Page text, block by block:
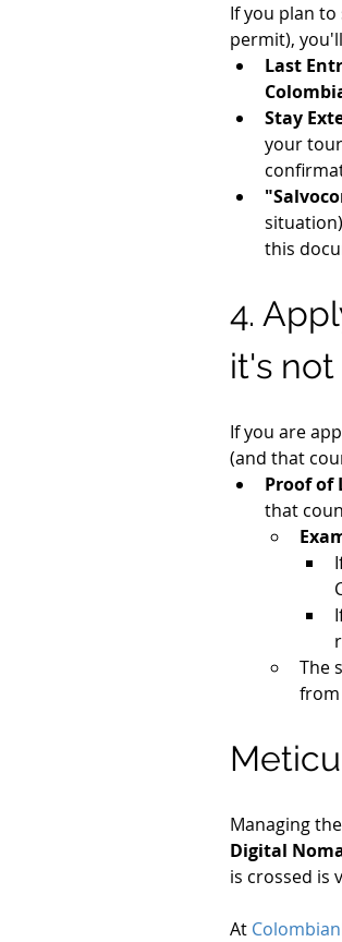
If you plan
permit),
Last
Stay
your
this
4.
it's
If you are
(and that
Proof of
that
The
from
Managing
Digital
is crossed is
At